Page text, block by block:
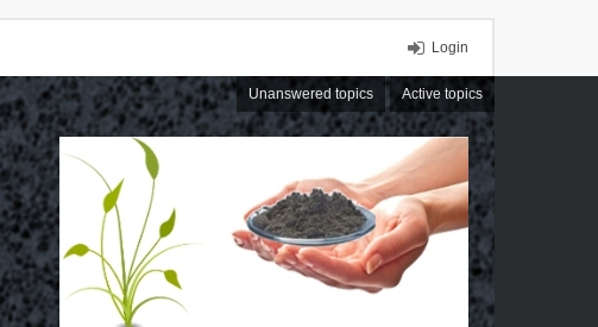
Login
Unanswered topics Active topics